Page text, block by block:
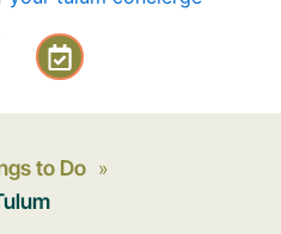
C
a
e
d
to Do »